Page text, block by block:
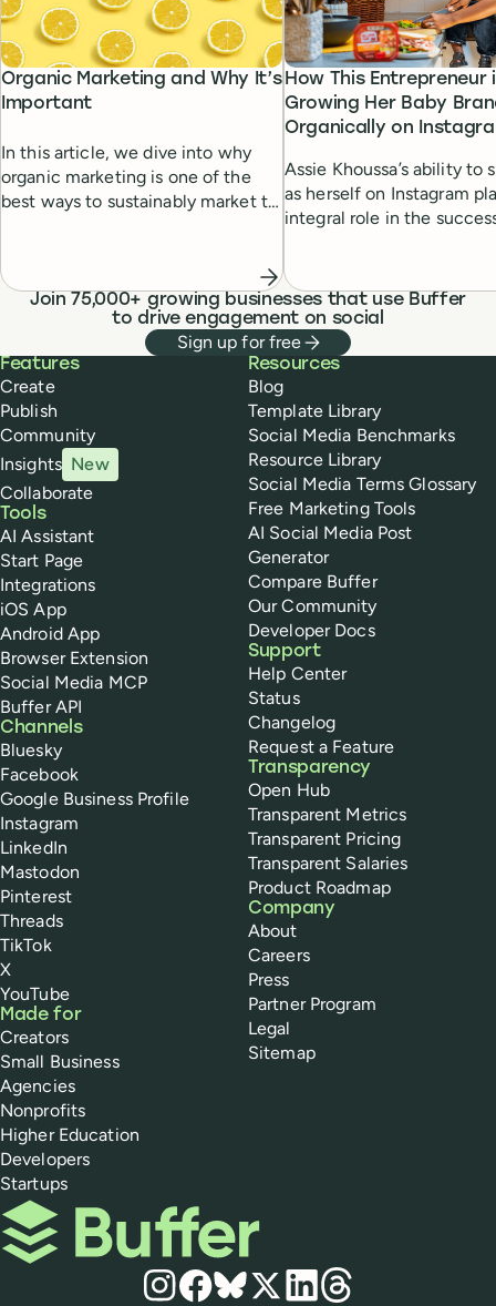
Organic Marketing and Why It’s
Important
In this article, we dive into why
organic marketing is one of the
best ways to sustainably market to
How This Entrepreneur
Growing Her Baby
Organically on
Assie Khoussa’s ability to
as herself on Instagram
integral role in the
relatability won over her
customers.
Join 75,000+ growing businesses that use Buffer
to drive engagement on social
Sign up for free
Buffer
Features
Create
Publish
Community
Insights New
Collaborate
Tools
AI Assistant
Start Page
Integrations
iOS App
Android App
Browser Extension
Social Media MCP
Buffer API
Channels
Bluesky
Facebook
Google Business Profile
Instagram
LinkedIn
Mastodon
Pinterest
Threads
TikTok
X
YouTube
Made for
Creators
Small Business
Agencies
Nonprofits
Higher Education
Developers
Startups
Resources
Blog
Template Library
Social Media Benchmarks
Resource Library
Social Media Terms Glossary
Free Marketing Tools
AI Social Media Post
Generator
Compare Buffer
Our Community
Developer Docs
Support
Help Center
Status
Changelog
Request a Feature
Transparency
Open Hub
Transparent Metrics
Transparent Pricing
Transparent Salaries
Product Roadmap
Company
About
Careers
Press
Partner Program
Legal
Sitemap
Buffer
Social media
Instagram
Facebook
Bluesky
X LinkedIn
Threads